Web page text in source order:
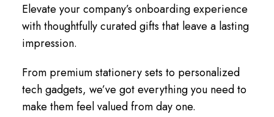
Elevate your company’s onboarding experience
with thoughtfully curated gifts that leave a lasting
impression.
From premium stationery sets to personalized
tech gadgets, we’ve got everything you need to
make them feel valued from day one.